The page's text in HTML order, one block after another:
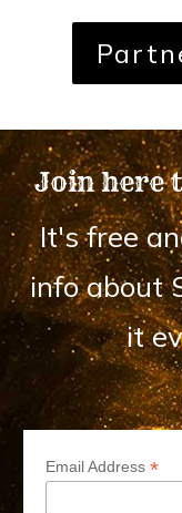
Join here
It's free
info about
it
Email Address *